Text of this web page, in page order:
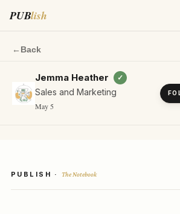
PUBlish
← Back
Jemma Heather ✓
Sales and Marketing
May 5